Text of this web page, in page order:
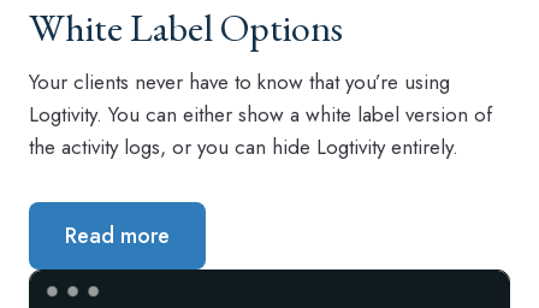
White Label Options
Your clients never have to know that you’re using
Logtivity. You can either show a white label version of
the activity logs, or you can hide Logtivity entirely.
Read more